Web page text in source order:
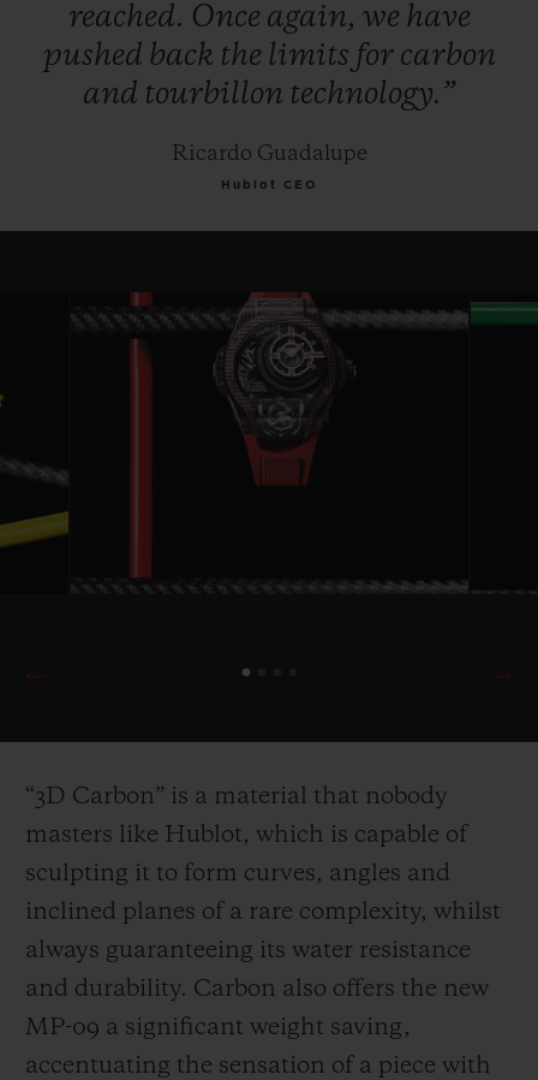
reached. Once again, we have
pushed back the limits for carbon
and tourbillon technology.”
Ricardo Guadalupe
Hublot CEO
“3D Carbon” is a material that nobody
masters like Hublot, which is capable of
sculpting it to form curves, angles and
inclined planes of a rare complexity, whilst
always guaranteeing its water resistance
and durability. Carbon also offers the new
MP-09 a significant weight saving,
accentuating the sensation of a piece with